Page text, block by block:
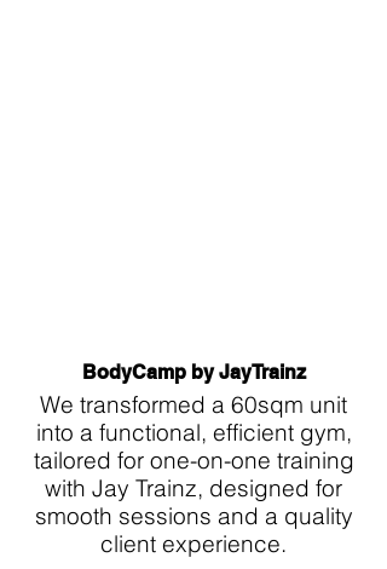
BodyCamp by JayTrainz
We transformed a 60sqm unit
into a functional, efficient gym,
tailored for one-on-one training
with Jay Trainz, designed for
smooth sessions and a quality
client experience.